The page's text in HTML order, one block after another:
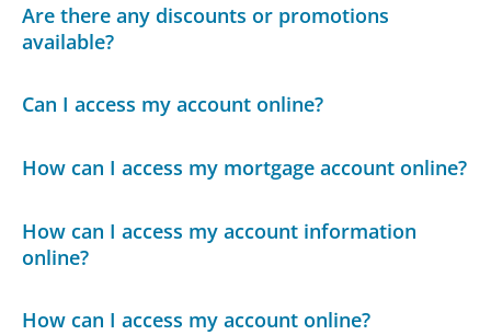
Are there any discounts or promotions
available?
Can I access my account online?
How can I access my mortgage account online?
How can I access my account information
online?
How can I access my account online?